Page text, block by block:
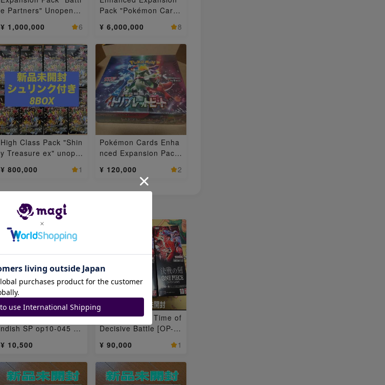
e Partners" Unopened
¥ 1,000,000 6
Pack "Pokémon Card
pened box 10BOX
¥ 6,000,000 8
High Class Pack "Shin
y Treasure ex" unope
¥ 800,000 1
Pokémon Cards Enha
nced Expansion Pack
枚
¥ 120,000 2
One Piece Card Cave
ndish SP op10-045 1
¥ 10,500
Flareon Pack: Time of
Decisive Battle [OP-1
X
¥ 90,000 1